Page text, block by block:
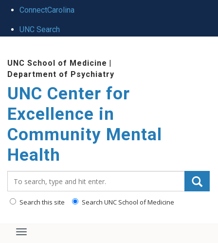
ConnectCarolina
UNC Search
UNC School of Medicine |
Department of Psychiatry
UNC Center for
Excellence in
Community Mental
Health
Search this site Search UNC School of Medicine
Toggle navigation